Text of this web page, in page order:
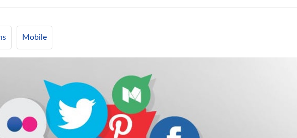
Mobile